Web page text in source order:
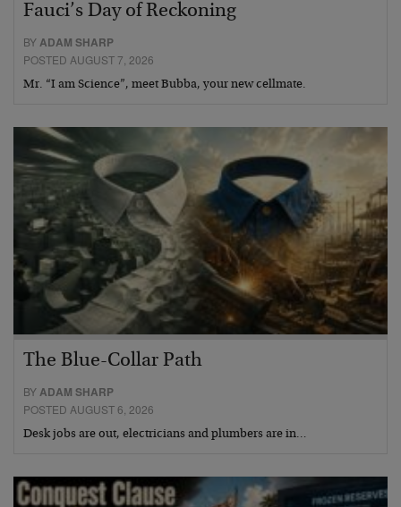
Fauci’s Day of Reckoning
BYADAM SHARP
POSTED AUGUST 7, 2026
Mr. “I am Science”, meet Bubba, your new cellmate.
The Blue-Collar Path
BYADAM SHARP
POSTED AUGUST 6, 2026
Desk jobs are out, electricians and plumbers are in…